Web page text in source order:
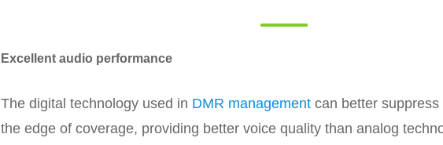
Excellent audio performance
The digital technology used in DMR management can better
the edge of coverage, providing better voice quality than analog